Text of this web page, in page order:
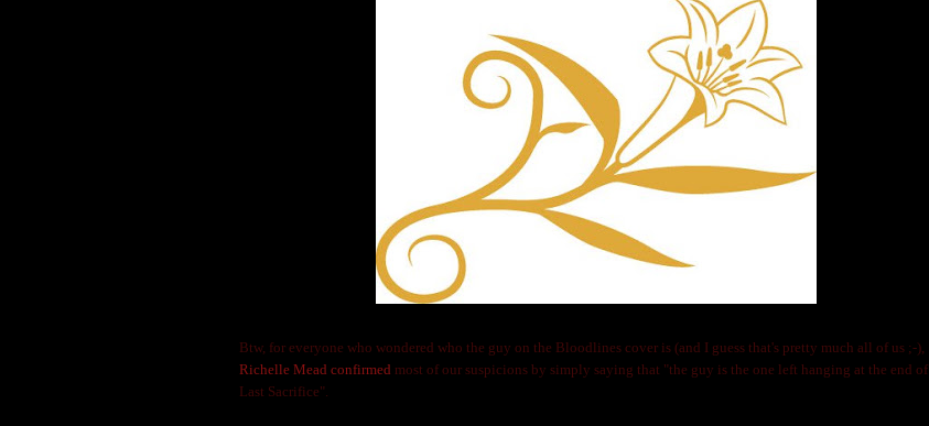
Btw, for everyone who wondered who the guy on the Bloodlines cover is (and I guess that's pretty much all of us ;-),
Richelle Mead confirmed most of our suspicions by simply saying that "the guy is the one left hanging at the end of
Last Sacrifice".